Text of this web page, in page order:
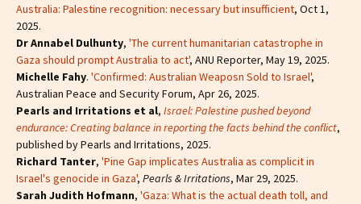
Australia: Palestine recognition: necessary but insufficient, Oct 1,
2025.
Dr Annabel Dulhunty, 'The current humanitarian catastrophe in
Gaza should prompt Australia to act', ANU Reporter, May 19, 2025.
Michelle Fahy. 'Confirmed: Australian Weaposn Sold to Israel',
Australian Peace and Security Forum, Apr 26, 2025.
Pearls and Irritations et al, Israel: Palestine pushed beyond
endurance: Creating balance in reporting the facts behind the conflict,
published by Pearls and Irritations, 2025.
Richard Tanter, 'Pine Gap implicates Australia as complicit in
Israel's genocide in Gaza', Pearls & Irritations, Mar 29, 2025.
Sarah Judith Hofmann, 'Gaza: What is the actual death toll, and